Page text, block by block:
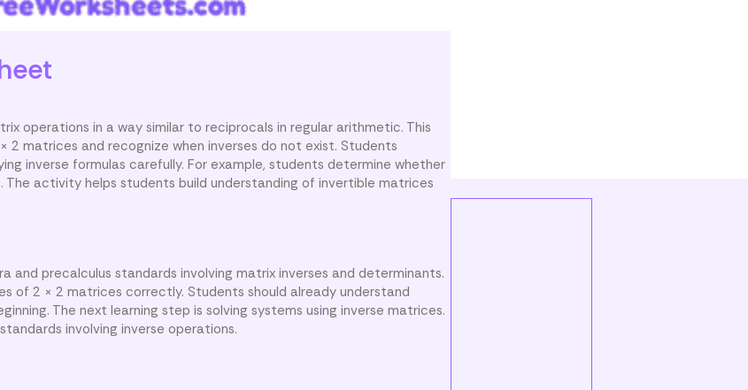
operations in a way similar to reciprocals in regular arithmetic. This
2 matrices and recognize when inverses do not exist. Students
inverse formulas carefully. For example, students determine whether
activity helps students build understanding of invertible matrices
and precalculus standards involving matrix inverses and determinants.
of 2 × 2 matrices correctly. Students should already understand
The next learning step is solving systems using inverse matrices.
involving inverse operations.